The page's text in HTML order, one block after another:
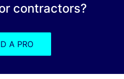
contractors?
A PRO